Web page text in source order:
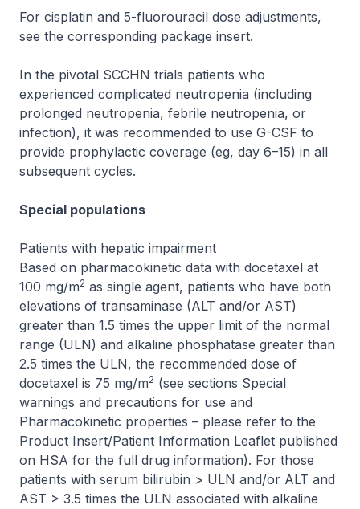
For cisplatin and 5-fluorouracil dose adjustments,
see the corresponding package insert.
In the pivotal SCCHN trials patients who
experienced complicated neutropenia (including
prolonged neutropenia, febrile neutropenia, or
infection), it was recommended to use G-CSF to
provide prophylactic coverage (eg, day 6–15) in all
subsequent cycles.
Special populations
Patients with hepatic impairment
Based on pharmacokinetic data with docetaxel at
100 mg/m2 as single agent, patients who have both
elevations of transaminase (ALT and/or AST)
greater than 1.5 times the upper limit of the normal
range (ULN) and alkaline phosphatase greater than
2.5 times the ULN, the recommended dose of
docetaxel is 75 mg/m2 (see sections Special
warnings and precautions for use and
Pharmacokinetic properties – please refer to the
Product Insert/Patient Information Leaflet published
on HSA for the full drug information). For those
patients with serum bilirubin > ULN and/or ALT and
AST > 3.5 times the ULN associated with alkaline